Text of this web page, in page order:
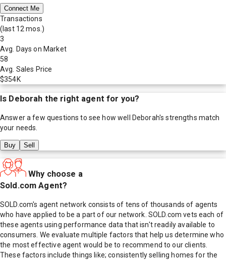
Connect Me
Transactions
(last 12 mos.)
3
Avg. Days on Market
58
Avg. Sales Price
$354K
Is Deborah the right agent for you?
Answer a few questions to see how well Deborah's strengths match
your needs.
Buy Sell
Why choose a
Sold.com Agent?
SOLD.com's agent network consists of tens of thousands of agents
who have applied to be a part of our network. SOLD.com vets each of
these agents using performance data that isn't readily available to
consumers. We evaluate multiple factors that help us determine who
the most effective agent would be to recommend to our clients.
These factors include things like; consistently selling homes for the